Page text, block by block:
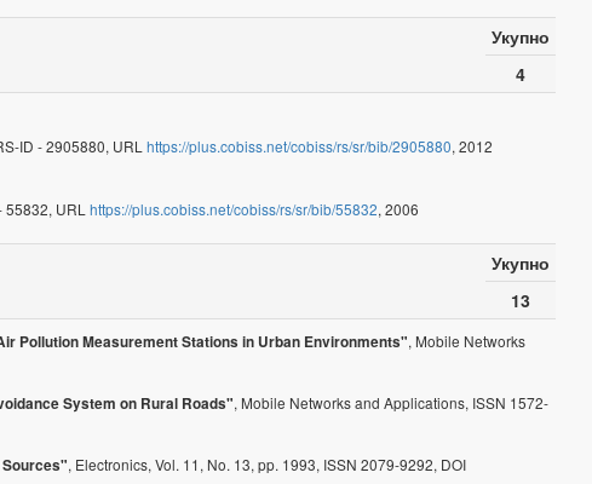
Укупно
4
ID - 2905880, URL https://plus.cobiss.net/cobiss/rs/sr/bib/2905880, 2012
URL https://plus.cobiss.net/cobiss/rs/sr/bib/55832, 2006
Укупно
13
Pollution Measurement Stations in Urban Environments", Mobile Networks
System on Rural Roads", Mobile Networks and Applications, ISSN 1572-
Sources", Electronics, Vol. 11, No. 13, pp. 1993, ISSN 2079-9292, DOI